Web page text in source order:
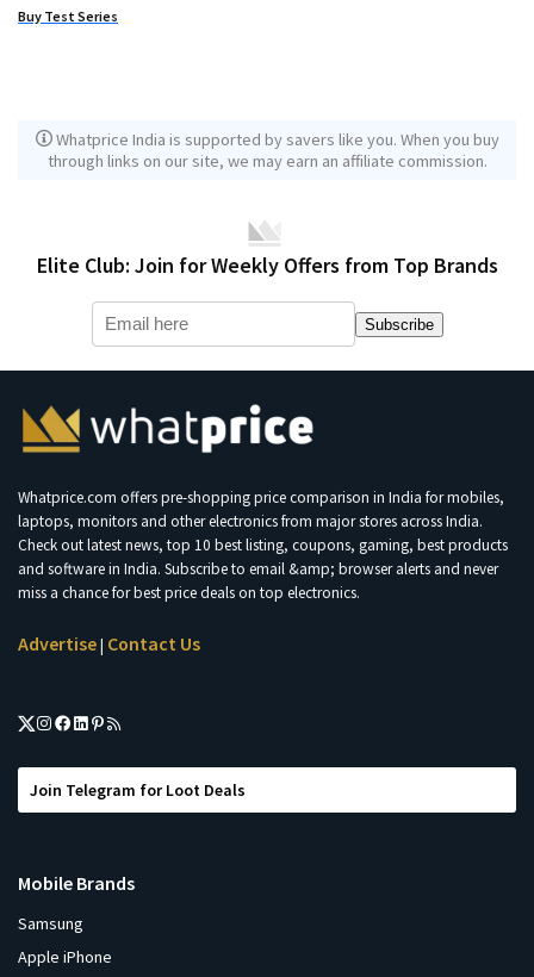
Buy Test Series
Whatprice India is supported by savers like you. When you buy
through links on our site, we may earn an affiliate commission.
Elite Club: Join for Weekly Offers from Top Brands
Subscribe
Whatprice.com offers pre-shopping price comparison in India for mobiles,
laptops, monitors and other electronics from major stores across India.
Check out latest news, top 10 best listing, coupons, gaming, best products
and software in India. Subscribe to email &amp; browser alerts and never
miss a chance for best price deals on top electronics.
Advertise| Contact Us
Join Telegram for Loot Deals
Mobile Brands
Samsung
Apple iPhone